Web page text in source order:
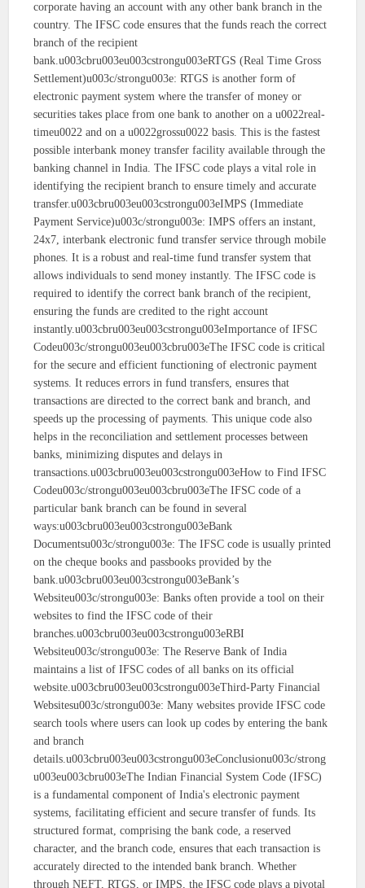
corporate having an account with any other bank branch in the
country. The IFSC code ensures that the funds reach the correct
branch of the recipient
bank.u003cbru003eu003cstrongu003eRTGS (Real Time Gross
Settlement)u003c/strongu003e: RTGS is another form of
electronic payment system where the transfer of money or
securities takes place from one bank to another on a u0022real-
timeu0022 and on a u0022grossu0022 basis. This is the fastest
possible interbank money transfer facility available through the
banking channel in India. The IFSC code plays a vital role in
identifying the recipient branch to ensure timely and accurate
transfer.u003cbru003eu003cstrongu003eIMPS (Immediate
Payment Service)u003c/strongu003e: IMPS offers an instant,
24x7, interbank electronic fund transfer service through mobile
phones. It is a robust and real-time fund transfer system that
allows individuals to send money instantly. The IFSC code is
required to identify the correct bank branch of the recipient,
ensuring the funds are credited to the right account
instantly.u003cbru003eu003cstrongu003eImportance of IFSC
Codeu003c/strongu003eu003cbru003eThe IFSC code is critical
for the secure and efficient functioning of electronic payment
systems. It reduces errors in fund transfers, ensures that
transactions are directed to the correct bank and branch, and
speeds up the processing of payments. This unique code also
helps in the reconciliation and settlement processes between
banks, minimizing disputes and delays in
transactions.u003cbru003eu003cstrongu003eHow to Find IFSC
Codeu003c/strongu003eu003cbru003eThe IFSC code of a
particular bank branch can be found in several
ways:u003cbru003eu003cstrongu003eBank
Documentsu003c/strongu003e: The IFSC code is usually printed
on the cheque books and passbooks provided by the
bank.u003cbru003eu003cstrongu003eBank’s
Websiteu003c/strongu003e: Banks often provide a tool on their
websites to find the IFSC code of their
branches.u003cbru003eu003cstrongu003eRBI
Websiteu003c/strongu003e: The Reserve Bank of India
maintains a list of IFSC codes of all banks on its official
website.u003cbru003eu003cstrongu003eThird-Party Financial
Websitesu003c/strongu003e: Many websites provide IFSC code
search tools where users can look up codes by entering the bank
and branch
details.u003cbru003eu003cstrongu003eConclusionu003c/strong
u003eu003cbru003eThe Indian Financial System Code (IFSC)
is a fundamental component of India's electronic payment
systems, facilitating efficient and secure transfer of funds. Its
structured format, comprising the bank code, a reserved
character, and the branch code, ensures that each transaction is
accurately directed to the intended bank branch. Whether
through NEFT, RTGS, or IMPS, the IFSC code plays a pivotal